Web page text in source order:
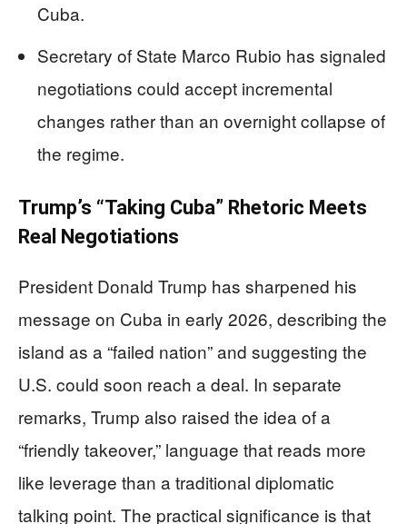
Cuba.
Secretary of State Marco Rubio has signaled
negotiations could accept incremental
changes rather than an overnight collapse of
the regime.
Trump’s “Taking Cuba” Rhetoric Meets
Real Negotiations
President Donald Trump has sharpened his
message on Cuba in early 2026, describing the
island as a “failed nation” and suggesting the
U.S. could soon reach a deal. In separate
remarks, Trump also raised the idea of a
“friendly takeover,” language that reads more
like leverage than a traditional diplomatic
talking point. The practical significance is that